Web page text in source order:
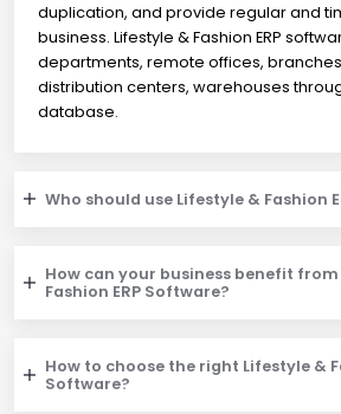
duplication, and provide regular and
business. Lifestyle & Fashion ERP
departments, remote offices,
distribution centers, warehouses
database.
Who should use Lifestyle & Fashion
How can your business benefit
Fashion ERP Software?
How to choose the right Lifestyle &
Software?